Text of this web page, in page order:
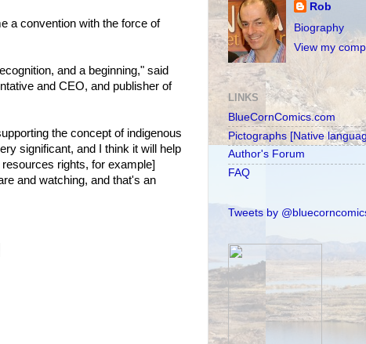
a convention with the force of
and a beginning," said
and CEO, and publisher of
the concept of indigenous
significant, and I think it will help
rights, for example]
and watching, and that's an
Rob
Biography
View my
LINKS
BlueCornComics.com
Pictographs [Native
Author's Forum
FAQ
Tweets by